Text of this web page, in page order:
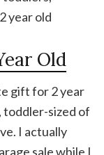
Old
gift for 2 year
toddler-sized of
I actually
sale while I